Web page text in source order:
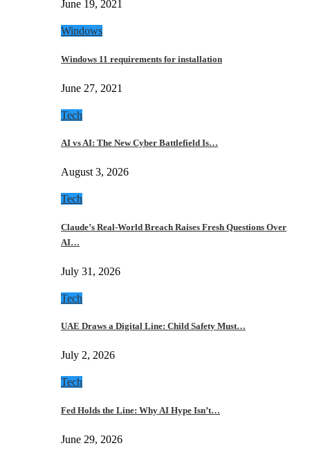
June 19, 2021
Windows
Windows 11 requirements for installation
June 27, 2021
Tech
AI vs AI: The New Cyber Battlefield Is…
August 3, 2026
Tech
Claude’s Real-World Breach Raises Fresh Questions Over
AI…
July 31, 2026
Tech
UAE Draws a Digital Line: Child Safety Must…
July 2, 2026
Tech
Fed Holds the Line: Why AI Hype Isn’t…
June 29, 2026